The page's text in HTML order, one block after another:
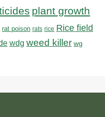
plant growth
rat poison rats rice Rice field
wdg weed killer wg